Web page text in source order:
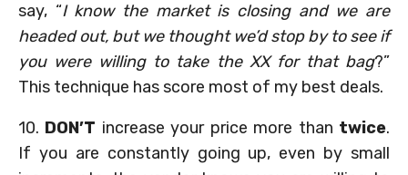
say, “I know the market is closing and we are
headed out, but we thought we’d stop by to see if
you were willing to take the XX for that bag?”
This technique has score most of my best deals.
10. DON’T increase your price more than twice.
If you are constantly going up, even by small